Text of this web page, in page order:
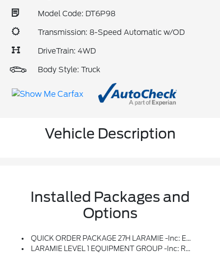
Model Code: DT6P98
Transmission: 8-Speed Automatic w/OD
DriveTrain: 4WD
Body Style: Truck
Vehicle Description
Installed Packages and
Options
QUICK ORDER PACKAGE 27H LARAMIE -inc: Engine: 5.7L V8 HEMI MDS VVT ETorque, Transmission: 8-Speed Automatic (8HP75)
LARAMIE LEVEL 1 EQUIPMENT GROUP -inc: Rear Window Defroster, Blind Spot & Cross Path Detection, Rain Sensitive Windshield Wipers, ParkSense Front/Rear Park Assist W/Stop, Power Adjustable Pedals W/Memory, Rear Power Sliding Window, Front LED Fog Lamps, Heated Second Row Seats, LED Reflector Headlamps, Foam Bottle Insert (Door Trim Panel), Radio: Uconnect 5 Nav W/12.0 Display, Remote Tailgate Release, Auto High Beam Headlamp Control, Electric Shift On Demand Transfer Case, Front Door Accent Lighting, 2nd Row In Floor Storage Bins, Rear Door Accent Lighting